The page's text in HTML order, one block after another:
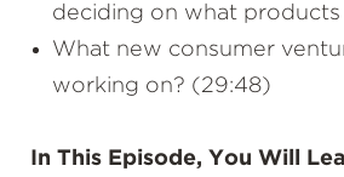
deciding on what products
What new consumer
working on? (29:48)
In This Episode, You Will